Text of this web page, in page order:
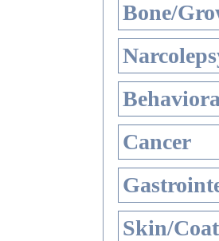
Bone/
Cancer
Skin/Coat